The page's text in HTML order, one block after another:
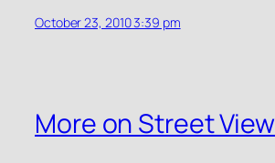
October 23, 2010 3:39 pm
More on Street View